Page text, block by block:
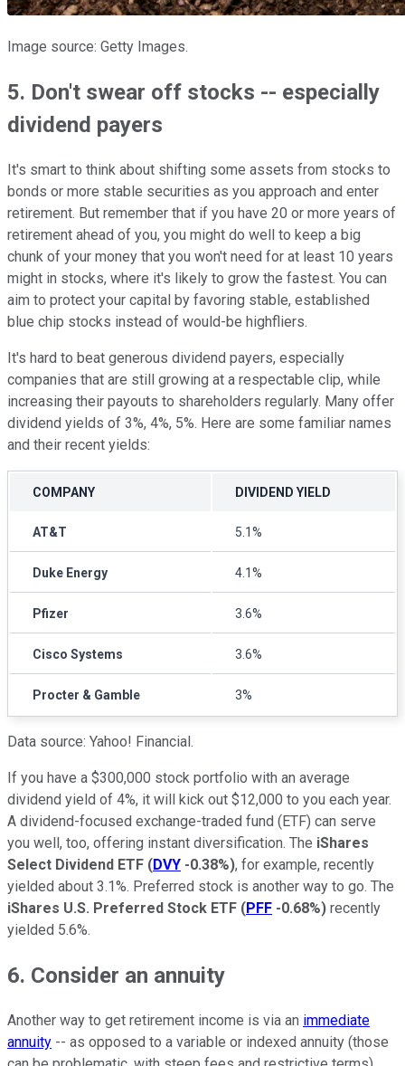
Image source: Getty Images.
5. Don't swear off stocks -- especially
dividend payers
It's smart to think about shifting some assets from stocks to
bonds or more stable securities as you approach and enter
retirement. But remember that if you have 20 or more years of
retirement ahead of you, you might do well to keep a big
chunk of your money that you won't need for at least 10 years
might in stocks, where it's likely to grow the fastest. You can
aim to protect your capital by favoring stable, established
blue chip stocks instead of would-be highfliers.
It's hard to beat generous dividend payers, especially
companies that are still growing at a respectable clip, while
increasing their payouts to shareholders regularly. Many offer
dividend yields of 3%, 4%, 5%. Here are some familiar names
and their recent yields:
COMPANY DIVIDEND YIELD
AT&T 5.1%
Duke Energy 4.1%
Pfizer 3.6%
Cisco Systems 3.6%
Procter & Gamble 3%
Data source: Yahoo! Financial.
If you have a $300,000 stock portfolio with an average
dividend yield of 4%, it will kick out $12,000 to you each year.
A dividend-focused exchange-traded fund (ETF) can serve
you well, too, offering instant diversification. The iShares
Select Dividend ETF (DVY -0.38%), for example, recently
yielded about 3.1%. Preferred stock is another way to go. The
iShares U.S. Preferred Stock ETF (PFF -0.68%) recently
yielded 5.6%.
6. Consider an annuity
Another way to get retirement income is via an immediate
annuity -- as opposed to a variable or indexed annuity (those